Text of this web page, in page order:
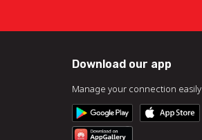
Download our app
Manage your connection easily